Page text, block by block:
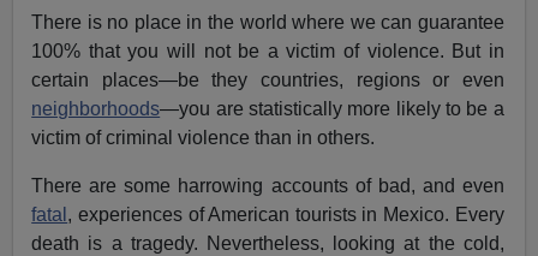
There is no place in the world where we can guarantee
100% that you will not be a victim of violence. But in
certain places—be they countries, regions or even
neighborhoods—you are statistically more likely to be a
victim of criminal violence than in others.
There are some harrowing accounts of bad, and even
fatal , experiences of American tourists in Mexico. Every
death is a tragedy. Nevertheless, looking at the cold,